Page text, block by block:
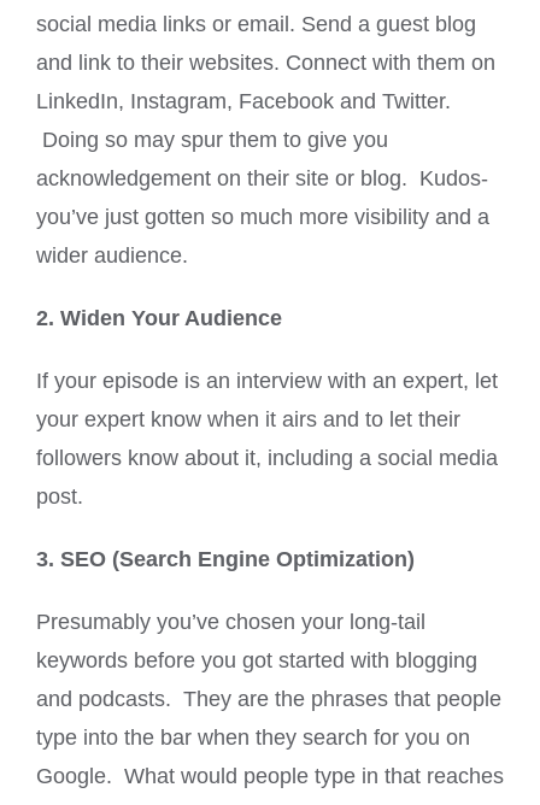
social media links or email. Send a guest blog
and link to their websites. Connect with them on
LinkedIn, Instagram, Facebook and Twitter.
Doing so may spur them to give you
acknowledgement on their site or blog. Kudos-
you’ve just gotten so much more visibility and a
wider audience.
2. Widen Your Audience
If your episode is an interview with an expert, let
your expert know when it airs and to let their
followers know about it, including a social media
post.
3. SEO (Search Engine Optimization)
Presumably you’ve chosen your long-tail
keywords before you got started with blogging
and podcasts. They are the phrases that people
type into the bar when they search for you on
Google. What would people type in that reaches